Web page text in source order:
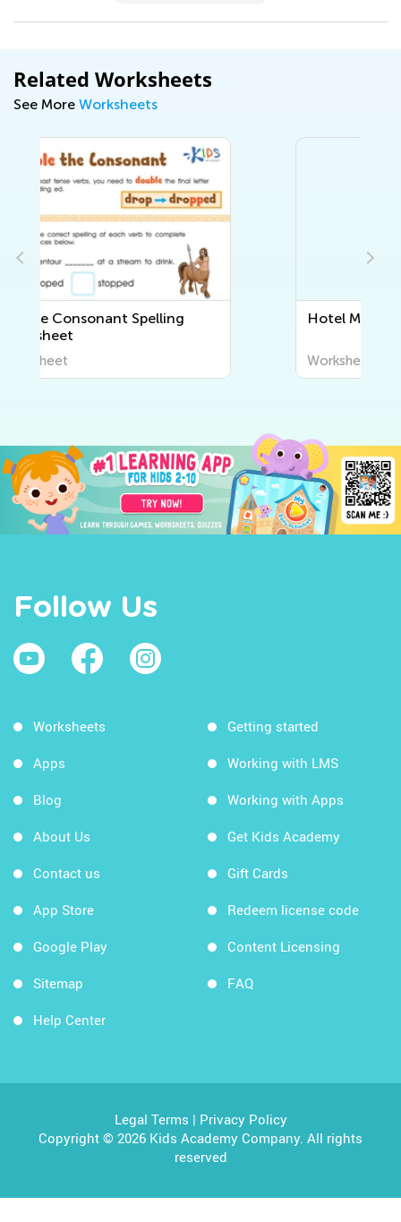
Related Worksheets
See More Worksheets
Hotel Mix-up Worksheet
Follow Us
Worksheets
Apps
Blog
About Us
Contact us
App Store
Google Play
Sitemap
Help Center
Getting started
Working with LMS
Working with Apps
Get Kids Academy
Gift Cards
Redeem license code
Content Licensing
FAQ
Legal Terms | Privacy Policy
Copyright © 2026 Kids Academy Company. All rights
reserved